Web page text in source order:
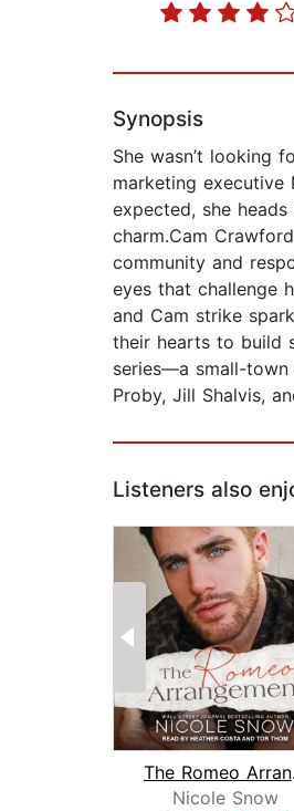
Synopsis
She wasn’t looking
marketing
expected, she
charm.Cam
community and
eyes that challenge
and Cam strike
their hearts to build
series—a small-
Proby, Jill Shalvis,
Listeners also
Nicole Snow